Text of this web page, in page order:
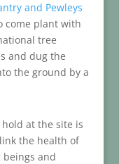
and Pewleys
come plant with
tree
and dug the
the ground by a
at the site is
the health of
and